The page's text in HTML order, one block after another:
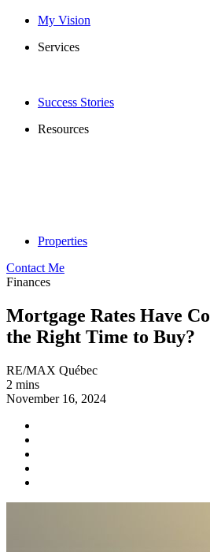
My Vision
Services
Success Stories
Resources
Properties
Contact Me
Finances
Mortgage Rates Have
the Right Time to Buy?
RE/MAX Québec
2 mins
November 16, 2024